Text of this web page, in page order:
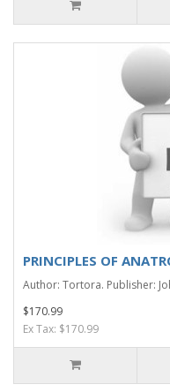
PRINCIPLES OF
Author: Tortora. Publisher:
$170.99
Ex Tax: $170.99